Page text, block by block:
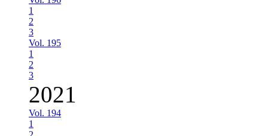
1
2
3
Vol. 195
1
2
3
2021
Vol. 194
1